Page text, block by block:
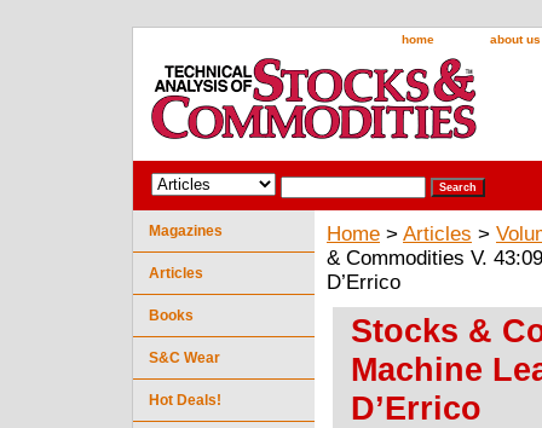
home about us
Home > Articles >
& Commodities V.
D’Errico
Stocks &
Machine
D’Errico
Magazines
Articles
Books
S&C Wear
Hot Deals!